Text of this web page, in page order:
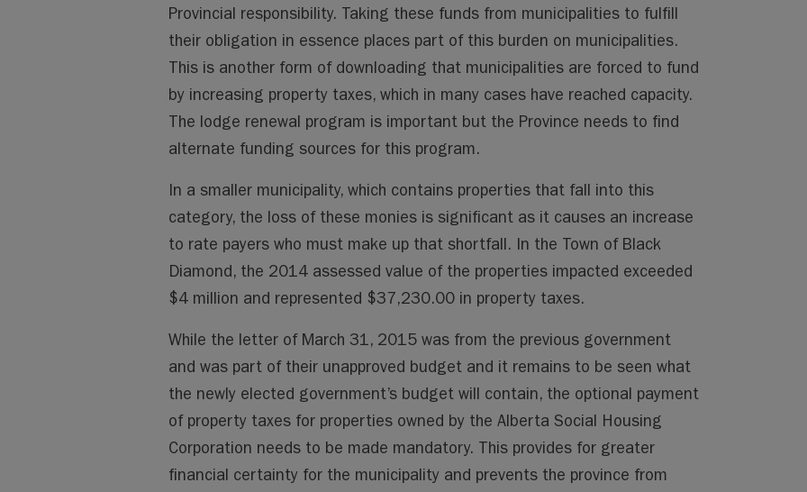
Provincial responsibility. Taking these funds from municipalities to fulfill
their obligation in essence places part of this burden on municipalities.
This is another form of downloading that municipalities are forced to fund
by increasing property taxes, which in many cases have reached capacity.
The lodge renewal program is important but the Province needs to find
alternate funding sources for this program.
In a smaller municipality, which contains properties that fall into this
category, the loss of these monies is significant as it causes an increase
to rate payers who must make up that shortfall. In the Town of Black
Diamond, the 2014 assessed value of the properties impacted exceeded
$4 million and represented $37,230.00 in property taxes.
While the letter of March 31, 2015 was from the previous government
and was part of their unapproved budget and it remains to be seen what
the newly elected government’s budget will contain, the optional payment
of property taxes for properties owned by the Alberta Social Housing
Corporation needs to be made mandatory. This provides for greater
financial certainty for the municipality and prevents the province from